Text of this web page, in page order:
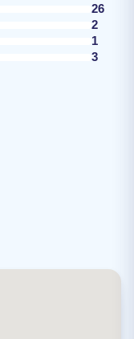
26
2
1
3